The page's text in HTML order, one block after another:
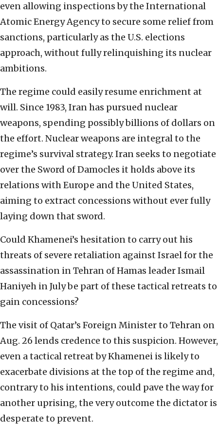
even allowing inspections by the International
Atomic Energy Agency to secure some relief from
sanctions, particularly as the U.S. elections
approach, without fully relinquishing its nuclear
ambitions.
The regime could easily resume enrichment at
will. Since 1983, Iran has pursued nuclear
weapons, spending possibly billions of dollars on
the effort. Nuclear weapons are integral to the
regime’s survival strategy. Iran seeks to negotiate
over the Sword of Damocles it holds above its
relations with Europe and the United States,
aiming to extract concessions without ever fully
laying down that sword.
Could Khamenei’s hesitation to carry out his
threats of severe retaliation against Israel for the
assassination in Tehran of Hamas leader Ismail
Haniyeh in July be part of these tactical retreats to
gain concessions?
The visit of Qatar’s Foreign Minister to Tehran on
Aug. 26 lends credence to this suspicion. However,
even a tactical retreat by Khamenei is likely to
exacerbate divisions at the top of the regime and,
contrary to his intentions, could pave the way for
another uprising, the very outcome the dictator is
desperate to prevent.